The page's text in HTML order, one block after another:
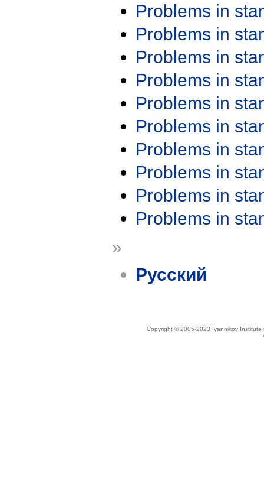
Problems in
Problems in
Problems in
Problems in
Problems in
Problems in
Problems in
Problems in
Problems in
Problems in
»
Русский
Copyright © 2005-2023 Ivannikov Institute